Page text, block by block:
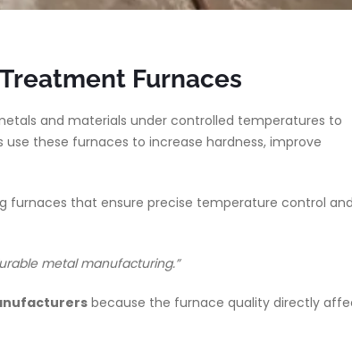
Furnaces
and materials under controlled temperatures to
these furnaces to increase hardness, improve
furnaces that ensure precise temperature control
metal manufacturing.”
because the furnace quality directly